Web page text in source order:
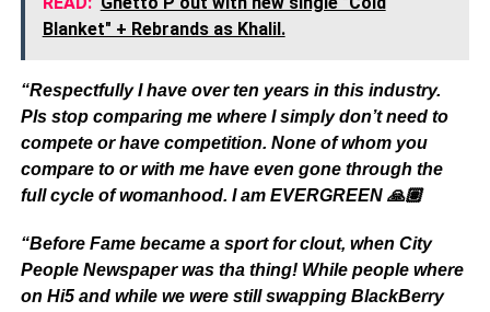
Blanket" + Rebrands as Khalil.
“Respectfully I have over ten years in this industry.
Pls stop comparing me where I simply don’t need to
compete or have competition. None of whom you
compare to or with me have even gone through the
full cycle of womanhood. I am EVERGREEN 🙏🏽
“Before Fame became a sport for clout, when City
People Newspaper was tha thing! While people where
on Hi5 and while we were still swapping BlackBerry